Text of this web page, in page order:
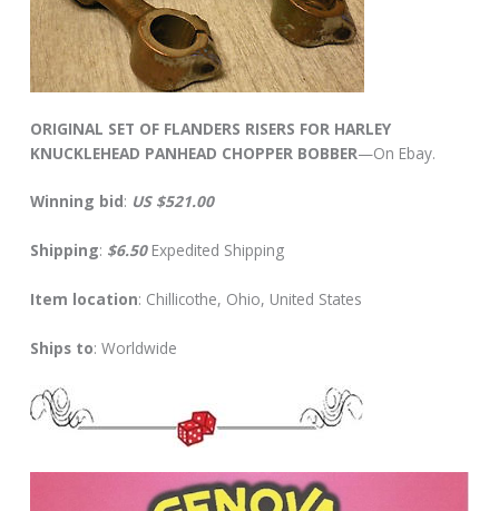
ORIGINAL SET OF FLANDERS RISERS FOR HARLEY
KNUCKLEHEAD PANHEAD CHOPPER BOBBER—On Ebay.
Winning bid: US $521.00
Shipping: $6.50Expedited Shipping
Item location: Chillicothe, Ohio, United States
Ships to: Worldwide